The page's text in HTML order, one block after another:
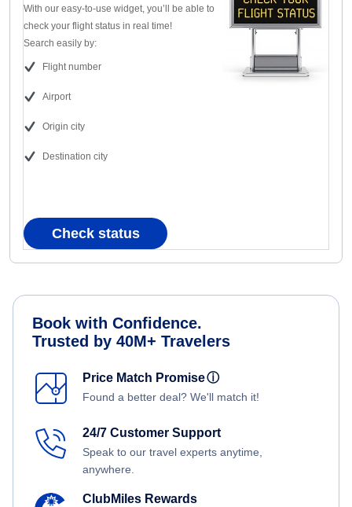
With our easy-to-use widget, you’ll be able to
check your flight status in real time!
Search easily by:
Flight number
Airport
Origin city
Destination city
Check status
Book with Confidence.
Trusted by 40M+ Travelers
Price Match Promiseⓘ
Found a better deal? We'll match it!
24/7 Customer Support
Speak to our travel experts anytime,
anywhere.
ClubMiles Rewards